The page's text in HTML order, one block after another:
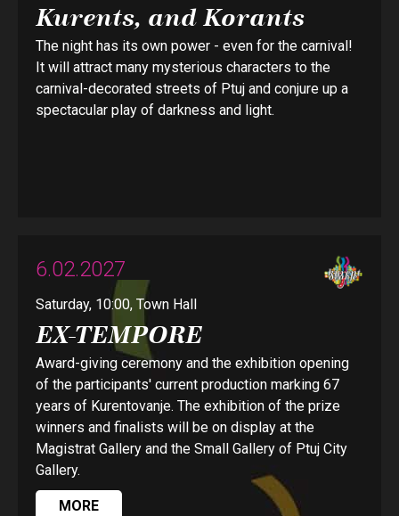
Kurents, and Korants
The night has its own power - even for the carnival!
It will attract many mysterious characters to the
carnival-decorated streets of Ptuj and conjure up a
spectacular play of darkness and light.
6.02.2027
Saturday, 10:00, Town Hall
EX-TEMPORE
Award-giving ceremony and the exhibition opening
of the participants' current production marking 67
years of Kurentovanje. The exhibition of the prize
winners and finalists will be on display at the
Magistrat Gallery and the Small Gallery of Ptuj City
Gallery.
MORE